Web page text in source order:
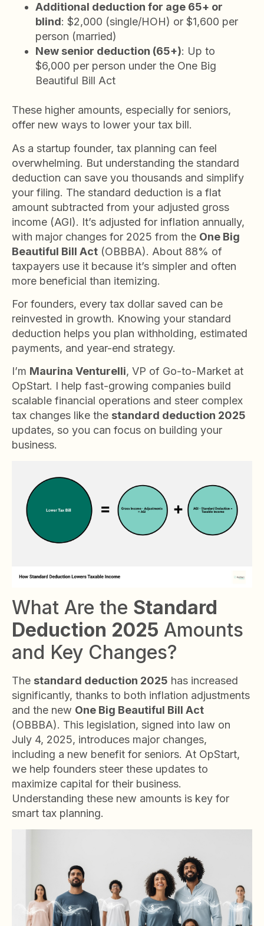
Additional deduction for age 65+ or
blind: $2,000 (single/HOH) or $1,600 per
person (married)
New senior deduction (65+): Up to
$6,000 per person under the One Big
Beautiful Bill Act
These higher amounts, especially for seniors,
offer new ways to lower your tax bill.
As a startup founder, tax planning can feel
overwhelming. But understanding the standard
deduction can save you thousands and simplify
your filing. The standard deduction is a flat
amount subtracted from your adjusted gross
income (AGI). It’s adjusted for inflation annually,
with major changes for 2025 from the One Big
Beautiful Bill Act (OBBBA). About 88% of
taxpayers use it because it’s simpler and often
more beneficial than itemizing.
For founders, every tax dollar saved can be
reinvested in growth. Knowing your standard
deduction helps you plan withholding, estimated
payments, and year-end strategy.
I’m Maurina Venturelli, VP of Go-to-Market at
OpStart. I help fast-growing companies build
scalable financial operations and steer complex
tax changes like the standard deduction 2025
updates, so you can focus on building your
business.
What Are the Standard
Deduction 2025 Amounts
and Key Changes?
The standard deduction 2025 has increased
significantly, thanks to both inflation adjustments
and the new One Big Beautiful Bill Act
(OBBBA). This legislation, signed into law on
July 4, 2025, introduces major changes,
including a new benefit for seniors. At OpStart,
we help founders steer these updates to
maximize capital for their business.
Understanding these new amounts is key for
smart tax planning.